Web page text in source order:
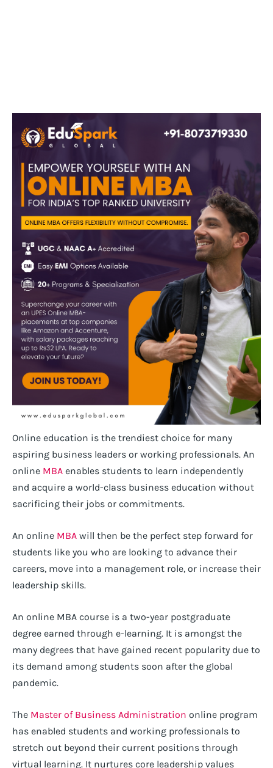
Online education is the trendiest choice for many
aspiring business leaders or working professionals. An
online MBA enables students to learn independently
and acquire a world-class business education without
sacrificing their jobs or commitments.
An online MBA will then be the perfect step forward for
students like you who are looking to advance their
careers, move into a management role, or increase their
leadership skills.
An online MBA course is a two-year postgraduate
degree earned through e-learning. It is amongst the
many degrees that have gained recent popularity due to
its demand among students soon after the global
pandemic.
The Master of Business Administration online program
has enabled students and working professionals to
stretch out beyond their current positions through
virtual learning. It nurtures core leadership values